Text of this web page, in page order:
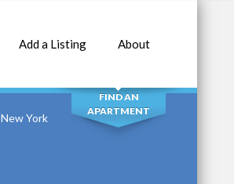
Add a Listing About
SEARCH
FIND AN
APARTMENT
New York